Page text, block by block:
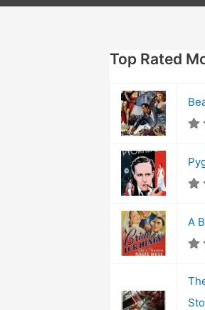
Top Rated
A